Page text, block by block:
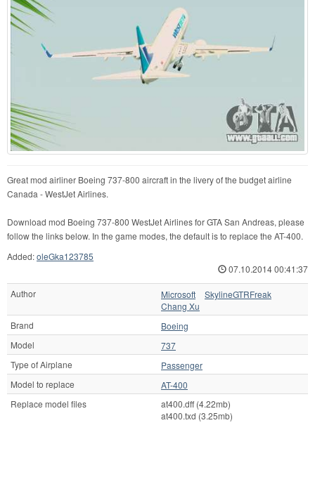
Great mod airliner Boeing 737-800 aircraft in the livery of the budget airline
Canada - WestJet Airlines.
Download mod Boeing 737-800 WestJet Airlines for GTA San Andreas, please
follow the links below. In the game modes, the default is to replace the AT-400.
Added:oleGka123785
07.10.2014 00:41:37
Author Microsoft
SkylineGTRFreak
Chang Xu
Brand
Boeing
Model
737
Type of Airplane
Passenger
Model to replace
AT-400
Replace model files
at400.dff (4.22mb)
at400.txd (3.25mb)